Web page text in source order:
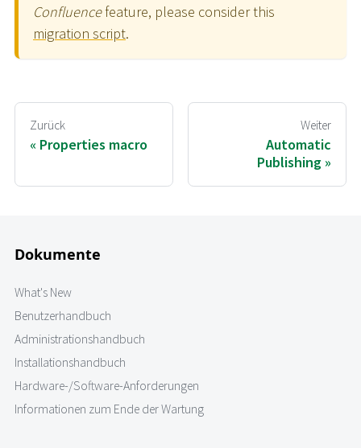
Confluencefeature, please consider this
migration script.
Zurück
Properties macro
Weiter
Automatic
Publishing
Dokumente
What's New
Benutzerhandbuch
Administrationshandbuch
Installationshandbuch
Hardware-/Software-Anforderungen
Informationen zum Ende der Wartung